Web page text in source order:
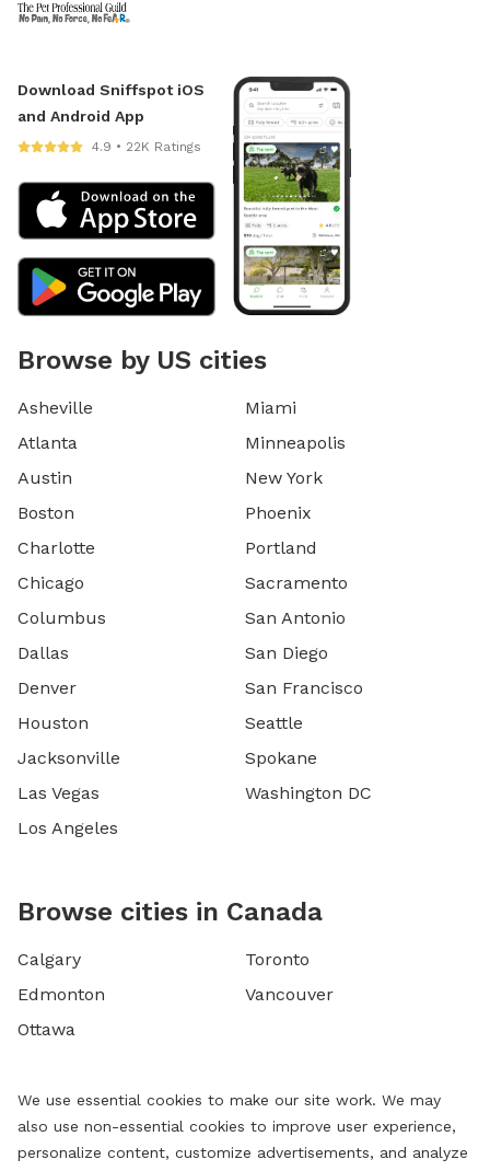
Download Sniffspot iOS
and Android App
4.9 • 22K Ratings
Browse by US cities
Asheville
Atlanta
Austin
Boston
Charlotte
Chicago
Columbus
Dallas
Denver
Houston
Jacksonville
Las Vegas
Los Angeles
Miami
Minneapolis
New York
Phoenix
Portland
Sacramento
San Antonio
San Diego
San Francisco
Seattle
Spokane
Washington DC
Browse cities in Canada
Calgary
Edmonton
Ottawa
Toronto
Vancouver
We use essential cookies to make our site work. We may
also use non-essential cookies to improve user experience,
personalize content, customize advertisements, and analyze